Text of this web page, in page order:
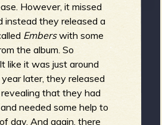
However, it missed
instead they released a
Emberswith some
the album. So
like it was just around
later, they released
revealing that they had
needed some help to
day. And again, there